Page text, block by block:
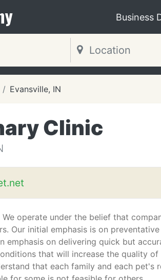
Business
Evansville, IN
Clinic
We operate under the belief that
Our initial emphasis is on
emphasis on delivering quick but
that will increase the quality
that each family and each pet's